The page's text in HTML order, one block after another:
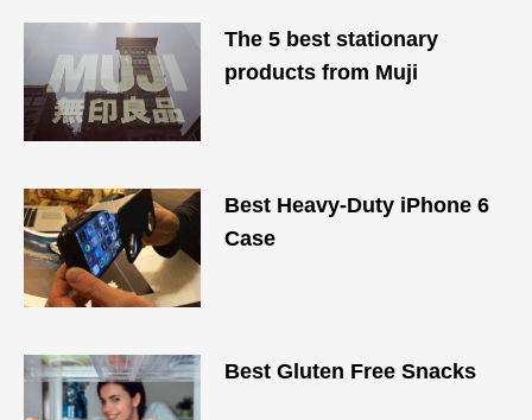
The 5 best stationary
products from Muji
Best Heavy-Duty iPhone 6
Case
Best Gluten Free Snacks